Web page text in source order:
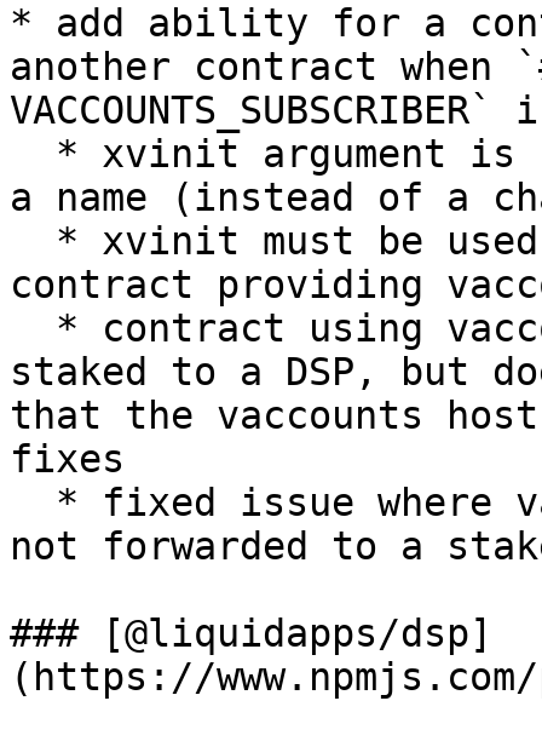
* add ability for a
another contract when
a name (instead of a
contract providing
staked to a DSP, but
that the vaccounts
fixes
not forwarded to a
### [@liquidapps/dsp]
(https://